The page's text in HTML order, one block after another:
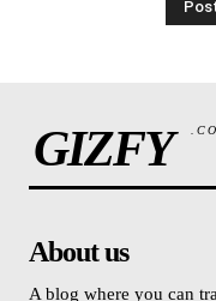
GIZFY
About us
A blog where you can